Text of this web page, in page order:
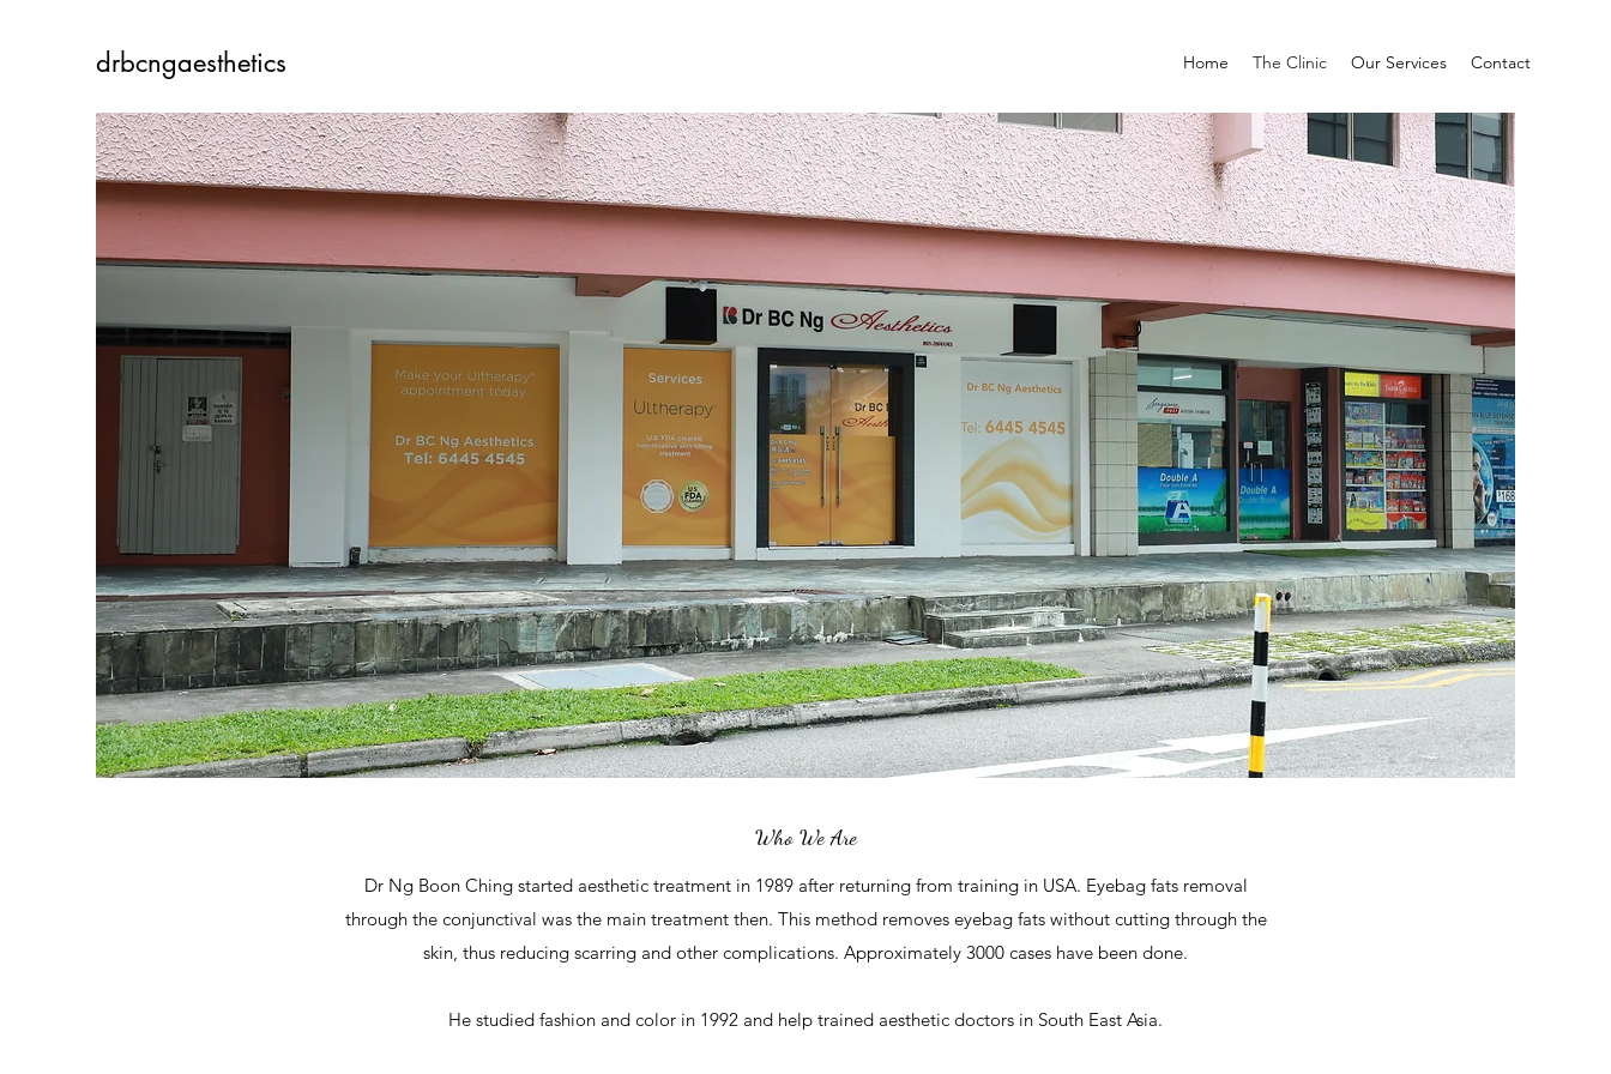
drbcngaesthetics Home The Clinic Our Services Contact
Who We Are
Dr Ng Boon Ching started aesthetic treatment in 1989 after returning from training in USA. Eyebag fats removal
through the conjunctival was the main treatment then. This method removes eyebag fats without cutting through the
skin, thus reducing scarring and other complications. Approximately 3000 cases have been done.
He studied fashion and color in 1992 and help trained aesthetic doctors in South East Asia.